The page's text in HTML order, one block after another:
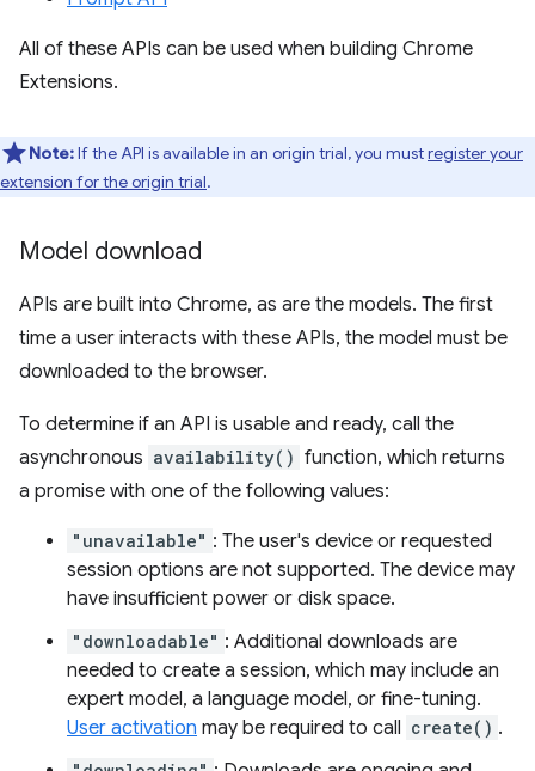
All of these APIs can be used when building Chrome
Extensions.
Note:If the API is available in an origin trial, you mustregister your
extension for the origin trial.
Model download
APIs are built into Chrome, as are the models. The first
time a user interacts with these APIs, the model must be
downloaded to the browser.
To determine if an API is usable and ready, call the
asynchronous availability() function, which returns
a promise with one of the following values:
"unavailable" : The user's device or requested
session options are not supported. The device may
have insufficient power or disk space.
"downloadable" : Additional downloads are
needed to create a session, which may include an
expert model, a language model, or fine-tuning.
User activation may be required to call create() .